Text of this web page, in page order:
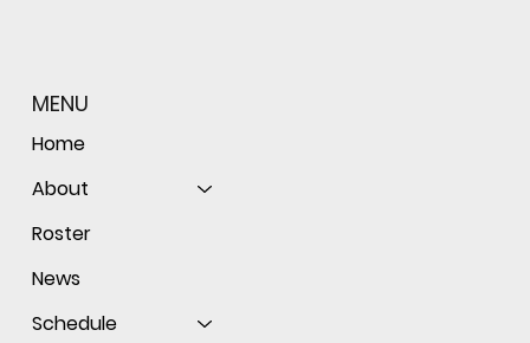
MENU
Home
About
Roster
News
Schedule